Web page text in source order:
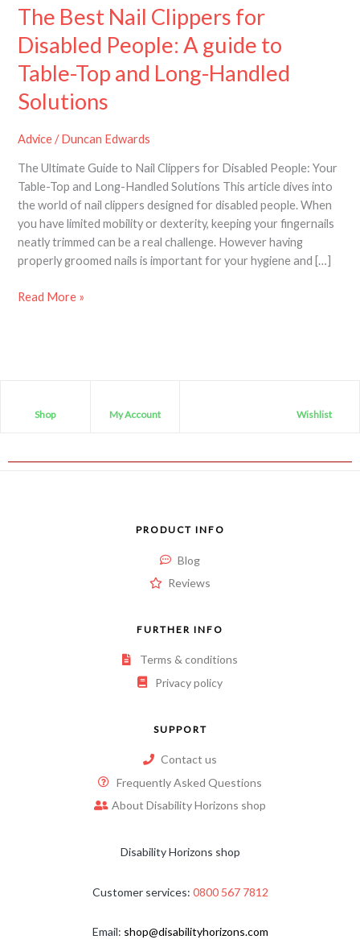
The Best Nail Clippers for
Disabled People: A guide to
Table-Top and Long-Handled
Solutions
Advice/Duncan Edwards
The Ultimate Guide to Nail Clippers for Disabled People: Your
Table-Top and Long-Handled Solutions This article dives into
the world of nail clippers designed for disabled people. When
you have limited mobility or dexterity, keeping your fingernails
neatly trimmed can be a real challenge. However having
properly groomed nails is important for your hygiene and […]
Table-
Top
and
Long-
Handled
Solutions
Read More »
Shop My Account Wishlist
PRODUCT INFO
Blog
Reviews
FURTHER INFO
Terms & conditions
Privacy policy
SUPPORT
Contact us
Frequently Asked Questions
About Disability Horizons shop
Disability Horizons shop
Customer services: 0800 567 7812
Email: shop@disabilityhorizons.com